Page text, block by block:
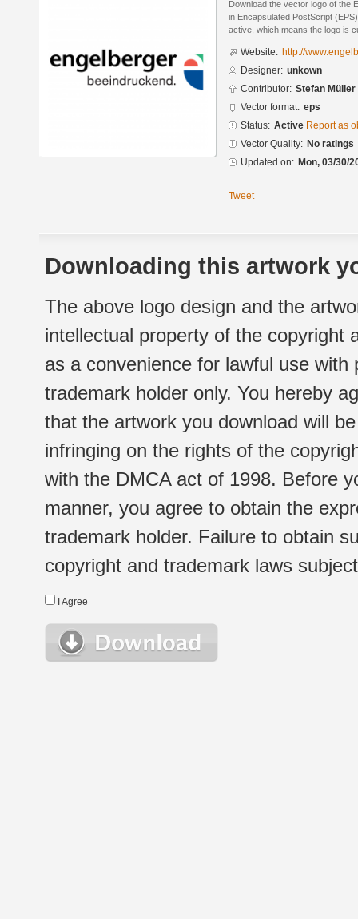
Download the vector logo of the
in Encapsulated PostScript
active, which means the logo is
Website: http://
Designer: unkown
Contributor: Stefan Müller
Vector format: eps
Status: Active Report as
Vector Quality: No ratings
Updated on: Mon, 03/30/
Tweet
Downloading this artwork
The above logo design and the
intellectual property of the copyright
as a convenience for lawful use
trademark holder only. You hereby
that the artwork you download will
infringing on the rights of the
with the DMCA act of 1998. Before
manner, you agree to obtain the
trademark holder. Failure to obtain
copyright and trademark laws
I Agree